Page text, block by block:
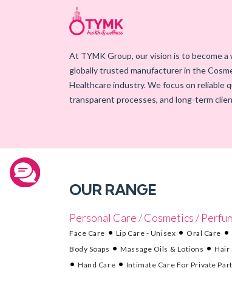
At TYMK Group, our vision is to become a
globally trusted manufacturer in the
Healthcare industry. We focus on reliable
transparent processes, and long-term
OUR RANGE
Personal Care / Cosmetics /
Face Care Lip Care - Unisex Oral Care
Body Soaps
Massage Oils & Lotions Hair
Hand Care
Intimate Care For Private